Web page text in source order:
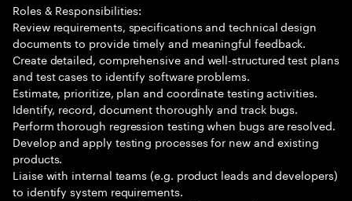
Roles & Responsibilities:
Review requirements, specifications and technical design
documents to provide timely and meaningful feedback.
Create detailed, comprehensive and well-structured test plans
and test cases to identify software problems.
Estimate, prioritize, plan and coordinate testing activities.
Identify, record, document thoroughly and track bugs.
Perform thorough regression testing when bugs are resolved.
Develop and apply testing processes for new and existing
products.
Liaise with internal teams (e.g. product leads and developers)
to identify system requirements.